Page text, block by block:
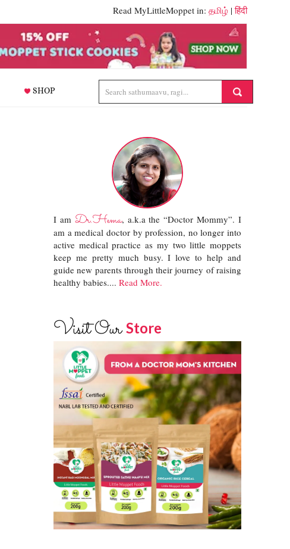
Read MyLittleMoppet in: தமிழ் |हिंदी
SHOP
I am Dr.Hema, a.k.a the “Doctor Mommy”. I
am a medical doctor by profession, no longer into
active medical practice as my two little moppets
keep me pretty much busy. I love to help and
guide new parents through their journey of raising
healthy babies.... Read More.
Visit OurStore